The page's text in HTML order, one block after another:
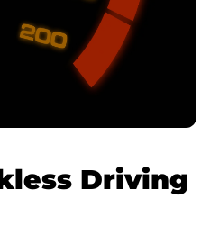
Driving